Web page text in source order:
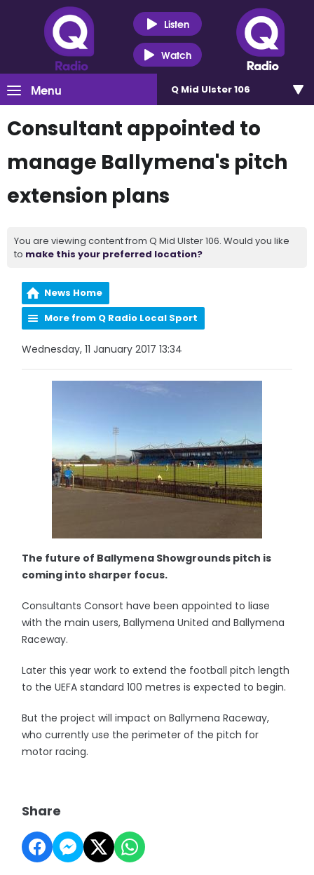
Listen
Watch
Menu Q Mid Ulster 106
Consultant appointed to
manage Ballymena's pitch
extension plans
You are viewing content from Q Mid Ulster 106. Would you like
to make this your preferred location?
News Home
More from Q Radio Local Sport
Wednesday, 11 January 2017 13:34
The future of Ballymena Showgrounds pitch is
coming into sharper focus.
Consultants Consort have been appointed to liase
with the main users, Ballymena United and Ballymena
Raceway.
Later this year work to extend the football pitch length
to the UEFA standard 100 metres is expected to begin.
But the project will impact on Ballymena Raceway,
who currently use the perimeter of the pitch for
motor racing.
Share